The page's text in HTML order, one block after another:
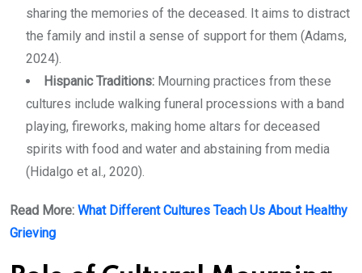
sharing the memories of the deceased. It aims to distract
the family and instil a sense of support for them (Adams,
2024).
Hispanic Traditions: Mourning practices from these
cultures include walking funeral processions with a band
playing, fireworks, making home altars for deceased
spirits with food and water and abstaining from media
(Hidalgo et al., 2020).
Read More: What Different Cultures Teach Us About Healthy
Grieving